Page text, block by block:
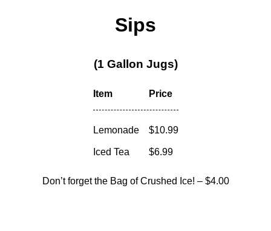
Sips
(1 Gallon Jugs)
Item Price
Lemonade $10.99
Iced Tea $6.99
Don’t forget the Bag of Crushed Ice! – $4.00